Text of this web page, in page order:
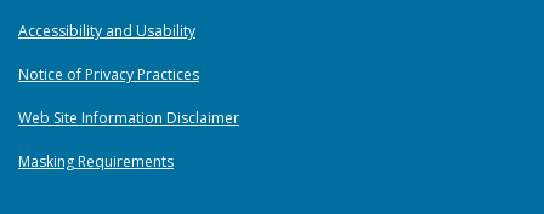
Accessibility and Usability
Notice of Privacy Practices
Web Site Information Disclaimer
Masking Requirements